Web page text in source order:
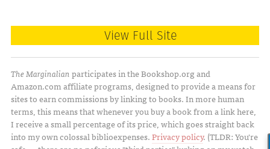
View Full Site
The Marginalianparticipates in the Bookshop.org and
Amazon.com affiliate programs, designed to provide a means for
sites to earn commissions by linking to books. In more human
terms, this means that whenever you buy a book from a link here,
I receive a small percentage of its price, which goes straight back
into my own colossal biblioexpenses.Privacy policy. (TLDR: You're